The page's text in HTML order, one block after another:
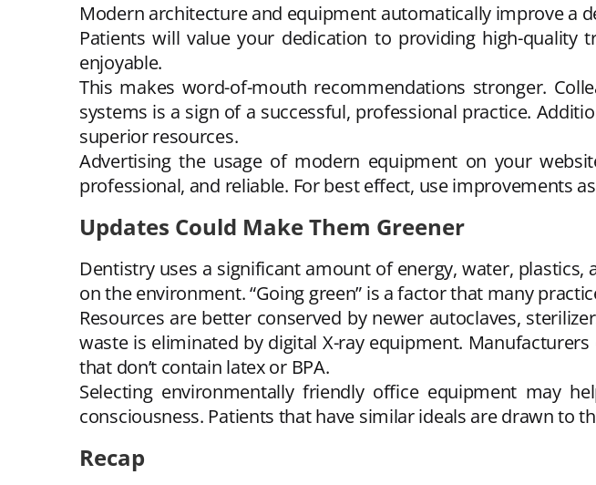
Modern architecture and equipment automatically improve a
Patients will value your dedication to providing high-
enjoyable.
This makes word-of-mouth recommendations stronger.
systems is a sign of a successful, professional practice.
superior resources.
Advertising the usage of modern equipment on your
professional, and reliable. For best effect, use improvements
Updates Could Make Them Greener
Dentistry uses a significant amount of energy, water,
on the environment. “Going green” is a factor that many
Resources are better conserved by newer autoclaves,
waste is eliminated by digital X-ray equipment.
that don’t contain latex or BPA.
Selecting environmentally friendly office equipment may
consciousness. Patients that have similar ideals are drawn to
Recap